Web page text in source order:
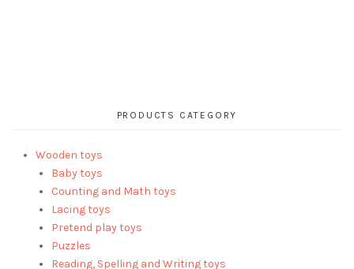
PRODUCTS CATEGORY
Wooden toys
Baby toys
Counting and Math toys
Lacing toys
Pretend play toys
Puzzles
Reading, Spelling and Writing toys